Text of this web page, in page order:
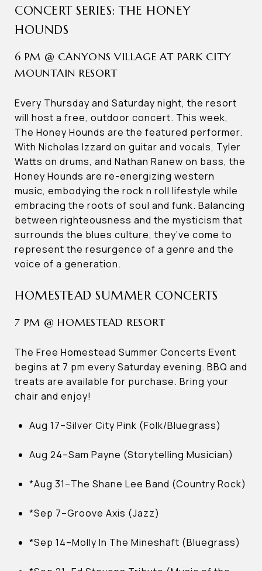
CONCERT SERIES: THE HONEY
HOUNDS
6 PM @ CANYONS VILLAGE AT PARK CITY
MOUNTAIN RESORT
Every Thursday and Saturday night, the resort
will host a free, outdoor concert. This week,
The Honey Hounds are the featured performer.
With Nicholas Izzard on guitar and vocals, Tyler
Watts on drums, and Nathan Ranew on bass, the
Honey Hounds are re-energizing western
music, embodying the rock n roll lifestyle while
embracing the roots of soul and funk. Balancing
between righteousness and the mysticism that
surrounds the blues culture, they’ve come to
represent the resurgence of a genre and the
voice of a generation.
HOMESTEAD SUMMER CONCERTS
7 PM @ HOMESTEAD RESORT
The Free Homestead Summer Concerts Event
begins at 7 pm every Saturday evening. BBQ and
treats are available for purchase. Bring your
chair and enjoy!
Aug 17–Silver City Pink (Folk/Bluegrass)
Aug 24–Sam Payne (Storytelling Musician)
*Aug 31–The Shane Lee Band (Country Rock)
*Sep 7–Groove Axis (Jazz)
*Sep 14–Molly In The Mineshaft (Bluegrass)